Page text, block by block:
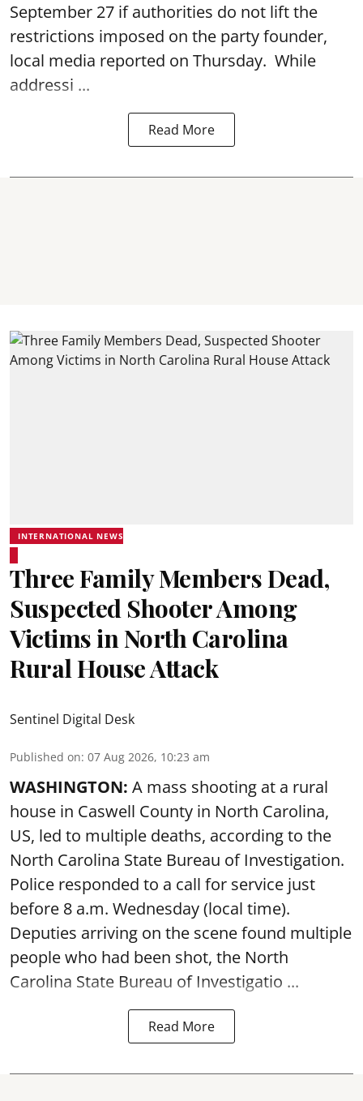
September 27 if authorities do not lift the
restrictions imposed on the party founder,
local media reported on Thursday. While
addressi ...
Read More
INTERNATIONAL NEWS
Three Family Members Dead,
Suspected Shooter Among
Victims in North Carolina
Rural House Attack
Sentinel Digital Desk
Published on: 07 Aug 2026, 10:23 am
WASHINGTON: A mass shooting at a rural
house in Caswell County in North Carolina,
US, led to multiple deaths, according to the
North Carolina State Bureau of Investigation.
Police responded to a call for service just
before 8 a.m. Wednesday (local time).
Deputies arriving on the scene found multiple
people who had been shot, the North
Carolina State Bureau of Investigatio ...
Read More